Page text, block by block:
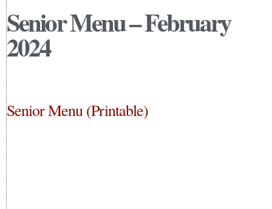
Senior Menu – February
2024
Senior Menu (Printable)